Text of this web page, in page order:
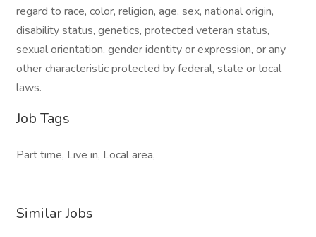
regard to race, color, religion, age, sex, national origin,
disability status, genetics, protected veteran status,
sexual orientation, gender identity or expression, or any
other characteristic protected by federal, state or local
laws.
Job Tags
Part time, Live in, Local area,
Similar Jobs